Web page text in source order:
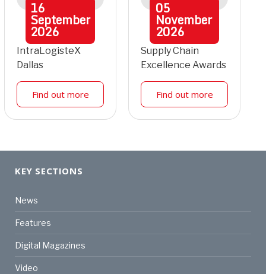
16
September
2026
IntraLogisteX
Dallas
Find out more
05
November
2026
Supply Chain
Excellence Awards
Find out more
KEY SECTIONS
News
Features
Digital Magazines
Video